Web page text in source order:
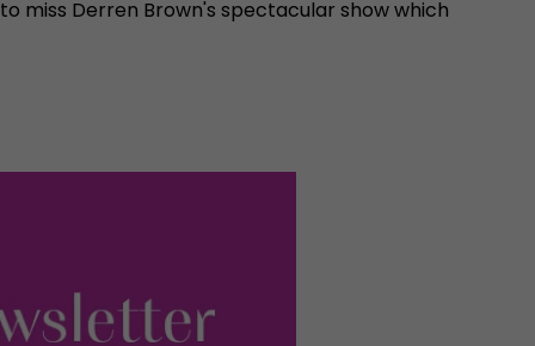
miss Derren Brown's spectacular show which